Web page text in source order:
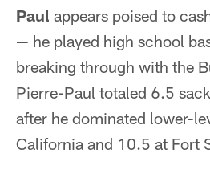
Paul appears poised to
— he played high school
breaking through with the
Pierre-Paul totaled 6.5
after he dominated lower-
California and 10.5 at Fort